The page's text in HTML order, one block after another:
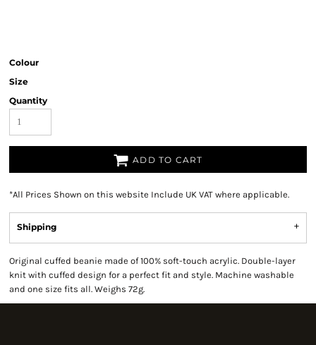
Colour
Size
Quantity
ADD TO CART
*All Prices Shown on this website Include UK VAT where applicable.
Shipping
Original cuffed beanie made of 100% soft-touch acrylic. Double-layer
knit with cuffed design for a perfect fit and style. Machine washable
and one size fits all. Weighs 72g.